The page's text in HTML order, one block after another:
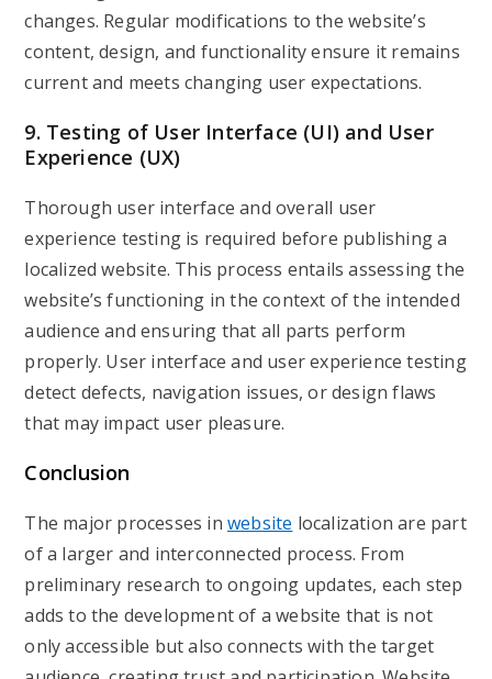
changes. Regular modifications to the website’s
content, design, and functionality ensure it remains
current and meets changing user expectations.
9. Testing of User Interface (UI) and User
Experience (UX)
Thorough user interface and overall user
experience testing is required before publishing a
localized website. This process entails assessing the
website’s functioning in the context of the intended
audience and ensuring that all parts perform
properly. User interface and user experience testing
detect defects, navigation issues, or design flaws
that may impact user pleasure.
Conclusion
The major processes inwebsite localization are part
of a larger and interconnected process. From
preliminary research to ongoing updates, each step
adds to the development of a website that is not
only accessible but also connects with the target